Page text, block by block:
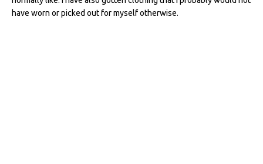
have worn or picked out for myself otherwise.